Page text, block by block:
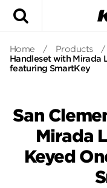
Home / Products /
Handleset with Mirada
featuring SmartKey
San
Mirada
Keyed